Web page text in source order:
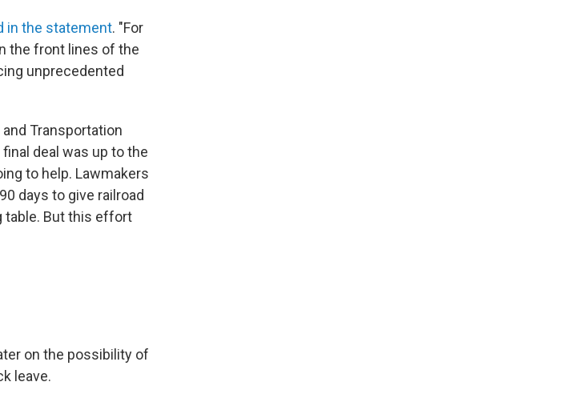
in the statement. "For
the front lines of the
unprecedented
Transportation
deal was up to the
to help. Lawmakers
days to give railroad
table. But this effort
on the possibility of
leave.